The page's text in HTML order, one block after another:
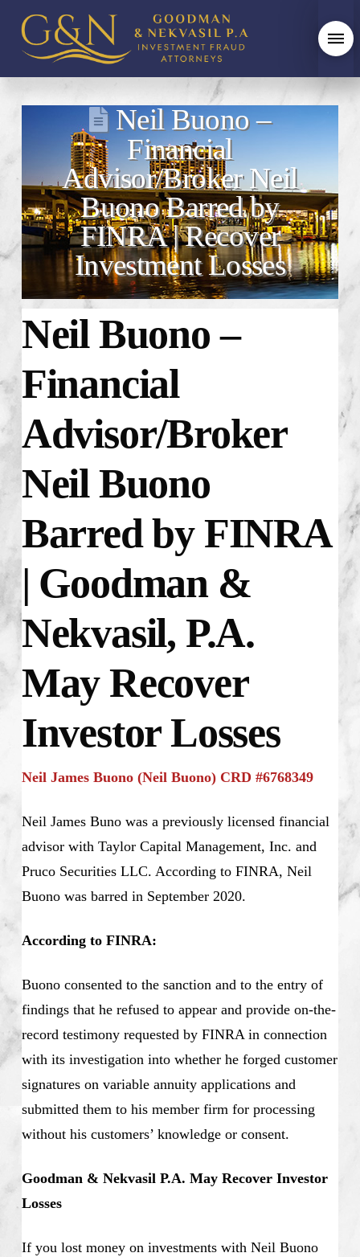
Neil Buono –
Financial
Advisor/Broker Neil
Buono Barred by
FINRA | Recover
Investment Losses
Neil Buono –
Financial
Advisor/Broker
Neil Buono
Barred by FINRA
| Goodman &
Nekvasil, P.A.
May Recover
Investor Losses
Neil James Buono (Neil Buono) CRD #6768349
Neil James Buno was a previously licensed financial
advisor with Taylor Capital Management, Inc. and
Pruco Securities LLC. According to FINRA, Neil
Buono was barred in September 2020.
According to FINRA:
Buono consented to the sanction and to the entry of
findings that he refused to appear and provide on-the-
record testimony requested by FINRA in connection
with its investigation into whether he forged customer
signatures on variable annuity applications and
submitted them to his member firm for processing
without his customers’ knowledge or consent.
Goodman & Nekvasil P.A. May Recover Investor
Losses
If you lost money on investments with Neil Buono